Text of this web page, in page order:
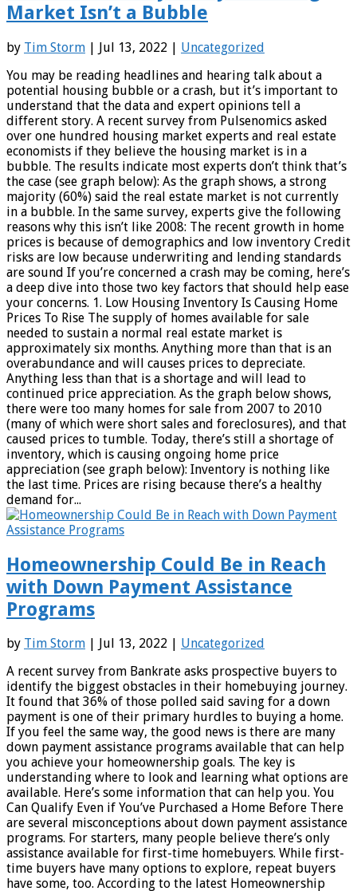
Market Isn’t a Bubble
by Tim Storm | Jul 13, 2022 | Uncategorized
You may be reading headlines and hearing talk about a
potential housing bubble or a crash, but it’s important to
understand that the data and expert opinions tell a
different story. A recent survey from Pulsenomics asked
over one hundred housing market experts and real estate
economists if they believe the housing market is in a
bubble. The results indicate most experts don’t think that’s
the case (see graph below): As the graph shows, a strong
majority (60%) said the real estate market is not currently
in a bubble. In the same survey, experts give the following
reasons why this isn’t like 2008: The recent growth in home
prices is because of demographics and low inventory Credit
risks are low because underwriting and lending standards
are sound If you’re concerned a crash may be coming, here’s
a deep dive into those two key factors that should help ease
your concerns. 1. Low Housing Inventory Is Causing Home
Prices To Rise The supply of homes available for sale
needed to sustain a normal real estate market is
approximately six months. Anything more than that is an
overabundance and will causes prices to depreciate.
Anything less than that is a shortage and will lead to
continued price appreciation. As the graph below shows,
there were too many homes for sale from 2007 to 2010
(many of which were short sales and foreclosures), and that
caused prices to tumble. Today, there’s still a shortage of
inventory, which is causing ongoing home price
appreciation (see graph below): Inventory is nothing like
the last time. Prices are rising because there’s a healthy
demand for...
Homeownership Could Be in Reach
with Down Payment Assistance
Programs
by Tim Storm | Jul 13, 2022 | Uncategorized
A recent survey from Bankrate asks prospective buyers to
identify the biggest obstacles in their homebuying journey.
It found that 36% of those polled said saving for a down
payment is one of their primary hurdles to buying a home.
If you feel the same way, the good news is there are many
down payment assistance programs available that can help
you achieve your homeownership goals. The key is
understanding where to look and learning what options are
available. Here’s some information that can help you. You
Can Qualify Even if You’ve Purchased a Home Before There
are several misconceptions about down payment assistance
programs. For starters, many people believe there’s only
assistance available for first-time homebuyers. While first-
time buyers have many options to explore, repeat buyers
have some, too. According to the latest Homeownership